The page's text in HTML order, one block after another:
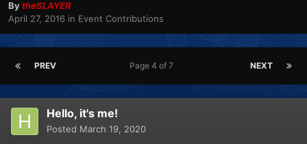
BytheSLAYER
April 27, 2016 in Event Contributions
PREV NEXT
Page 4 of 7
Hello, it's me!
Posted March 19, 2020